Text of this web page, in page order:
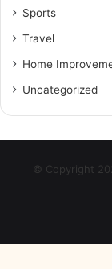
Sports
Travel
Home
Uncategorized
© Copyright